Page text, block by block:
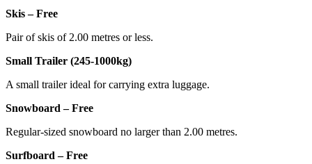
Skis – Free
Pair of skis of 2.00 metres or less.
Small Trailer (245-1000kg)
A small trailer ideal for carrying extra luggage.
Snowboard – Free
Regular-sized snowboard no larger than 2.00 metres.
Surfboard – Free